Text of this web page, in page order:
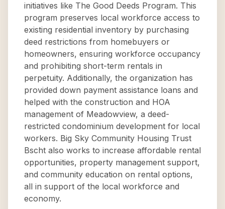
initiatives like The Good Deeds Program. This
program preserves local workforce access to
existing residential inventory by purchasing
deed restrictions from homebuyers or
homeowners, ensuring workforce occupancy
and prohibiting short-term rentals in
perpetuity. Additionally, the organization has
provided down payment assistance loans and
helped with the construction and HOA
management of Meadowview, a deed-
restricted condominium development for local
workers. Big Sky Community Housing Trust
Bscht also works to increase affordable rental
opportunities, property management support,
and community education on rental options,
all in support of the local workforce and
economy.